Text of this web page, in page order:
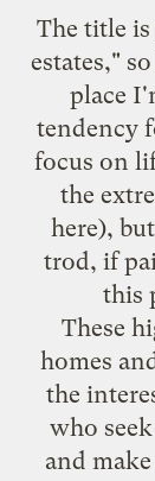
The title
estates,"
place
tendency
focus on
the
here),
trod, if
this
These
homes
the
who
and